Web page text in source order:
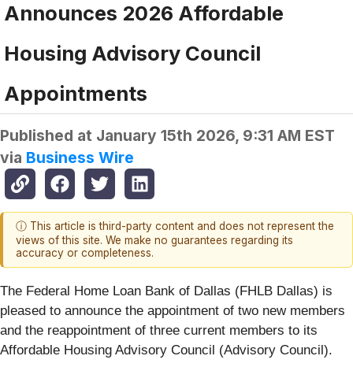
Announces 2026 Affordable
Housing Advisory Council
Appointments
Published at January 15th 2026, 9:31 AM EST
via Business Wire
ⓘ This article is third-party content and does not represent the
views of this site. We make no guarantees regarding its
accuracy or completeness.
The Federal Home Loan Bank of Dallas (FHLB Dallas) is
pleased to announce the appointment of two new members
and the reappointment of three current members to its
Affordable Housing Advisory Council (Advisory Council).